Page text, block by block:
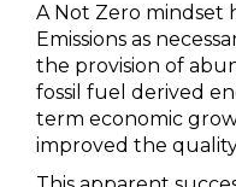
A Not Zero mindset
Emissions as
the provision of
fossil fuel derived
term economic
improved the